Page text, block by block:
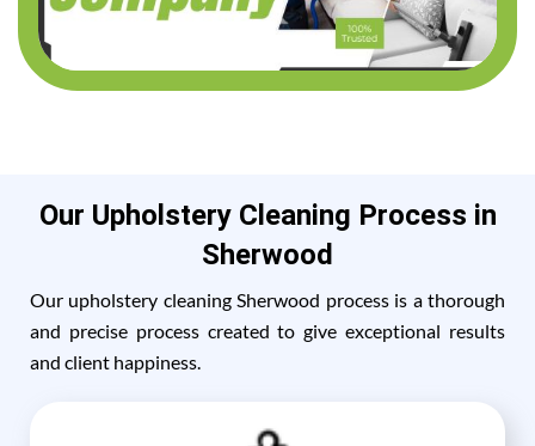
Our Upholstery Cleaning Process in
Sherwood
Our upholstery cleaning Sherwood process is a thorough
and precise process created to give exceptional results
and client happiness.